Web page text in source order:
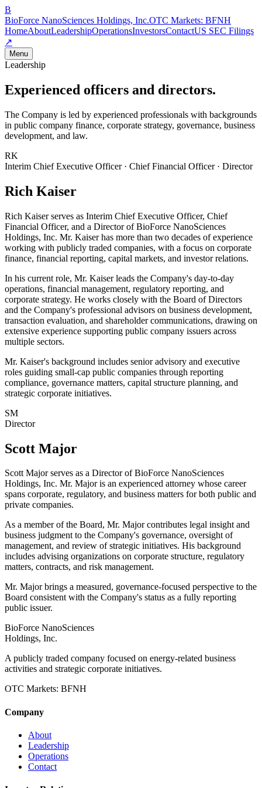
B
BioForce NanoSciences Holdings, Inc.OTC Markets: BFNH
HomeAboutLeadershipOperationsInvestorsContactUS SEC Filings
↗
Menu
Leadership
Experienced officers and directors.
The Company is led by experienced professionals with backgrounds
in public company finance, corporate strategy, governance, business
development, and law.
RK
Interim Chief Executive Officer · Chief Financial Officer · Director
Rich Kaiser
Rich Kaiser serves as Interim Chief Executive Officer, Chief
Financial Officer, and a Director of BioForce NanoSciences
Holdings, Inc. Mr. Kaiser has more than two decades of experience
working with publicly traded companies, with a focus on corporate
finance, financial reporting, capital markets, and investor relations.
In his current role, Mr. Kaiser leads the Company's day-to-day
operations, financial management, regulatory reporting, and
corporate strategy. He works closely with the Board of Directors
and the Company's professional advisors on business development,
transaction evaluation, and shareholder communications, drawing on
extensive experience supporting public company issuers across
multiple sectors.
Mr. Kaiser's background includes senior advisory and executive
roles guiding small-cap public companies through reporting
compliance, governance matters, capital structure planning, and
strategic corporate initiatives.
SM
Director
Scott Major
Scott Major serves as a Director of BioForce NanoSciences
Holdings, Inc. Mr. Major is an experienced attorney whose career
spans corporate, regulatory, and business matters for both public and
private companies.
As a member of the Board, Mr. Major contributes legal insight and
business judgment to the Company's governance, oversight of
management, and review of strategic initiatives. His background
includes advising organizations on corporate structure, regulatory
matters, contracts, and risk management.
Mr. Major brings a measured, governance-focused perspective to the
Board consistent with the Company's status as a fully reporting
public issuer.
BioForce NanoSciences
Holdings, Inc.
A publicly traded company focused on energy-related business
activities and strategic corporate initiatives.
OTC Markets: BFNH
Company
About
Leadership
Operations
Contact